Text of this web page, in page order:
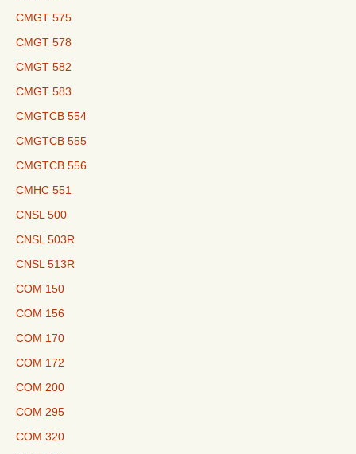
CMGT 575
CMGT 578
CMGT 582
CMGT 583
CMGTCB 554
CMGTCB 555
CMGTCB 556
CMHC 551
CNSL 500
CNSL 503R
CNSL 513R
COM 150
COM 156
COM 170
COM 172
COM 200
COM 295
COM 320